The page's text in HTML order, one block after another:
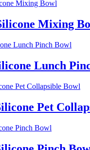
Mixing
Lunch
Pet